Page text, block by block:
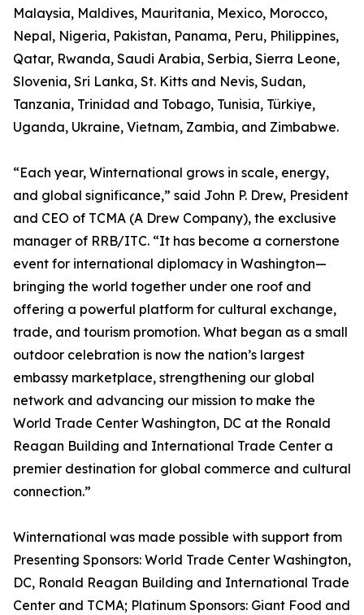
Malaysia, Maldives, Mauritania, Mexico, Morocco,
Nepal, Nigeria, Pakistan, Panama, Peru, Philippines,
Qatar, Rwanda, Saudi Arabia, Serbia, Sierra Leone,
Slovenia, Sri Lanka, St. Kitts and Nevis, Sudan,
Tanzania, Trinidad and Tobago, Tunisia, Türkiye,
Uganda, Ukraine, Vietnam, Zambia, and Zimbabwe.
“Each year, Winternational grows in scale, energy,
and global significance,” said John P. Drew, President
and CEO of TCMA (A Drew Company), the exclusive
manager of RRB/ITC. “It has become a cornerstone
event for international diplomacy in Washington—
bringing the world together under one roof and
offering a powerful platform for cultural exchange,
trade, and tourism promotion. What began as a small
outdoor celebration is now the nation’s largest
embassy marketplace, strengthening our global
network and advancing our mission to make the
World Trade Center Washington, DC at the Ronald
Reagan Building and International Trade Center a
premier destination for global commerce and cultural
connection.”
Winternational was made possible with support from
Presenting Sponsors: World Trade Center Washington,
DC, Ronald Reagan Building and International Trade
Center and TCMA; Platinum Sponsors: Giant Food and